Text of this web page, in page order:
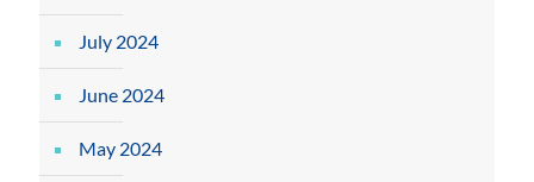
July 2024
June 2024
May 2024